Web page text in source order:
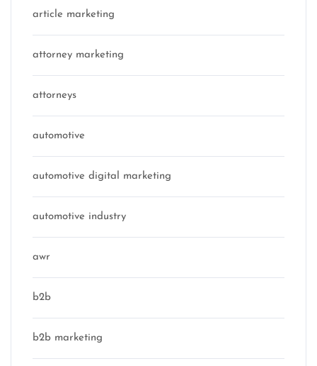
article marketing
attorney marketing
attorneys
automotive
automotive digital marketing
automotive industry
awr
b2b
b2b marketing